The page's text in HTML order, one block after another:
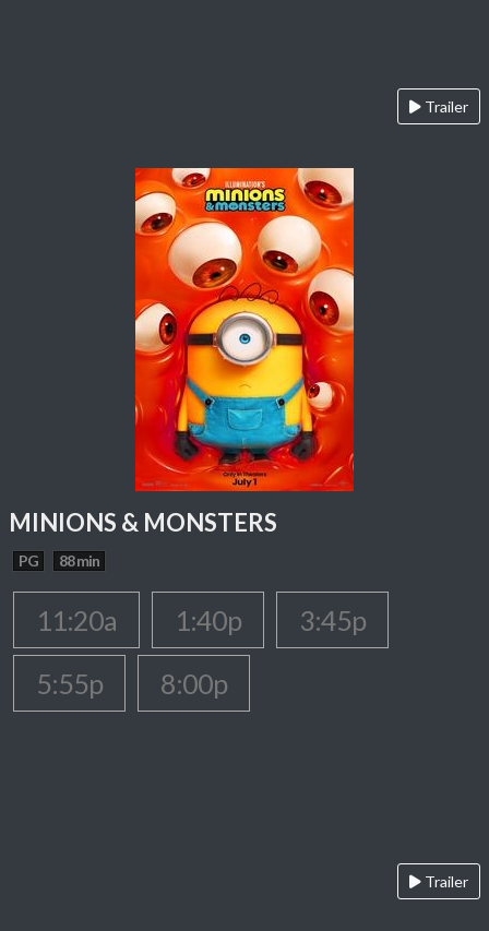
Trailer
MINIONS & MONSTERS
PG 88 min
11:20a 1:40p
3:45p
5:55p
8:00p
Trailer